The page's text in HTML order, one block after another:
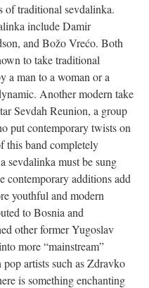
of traditional sevdalinka.
include Damir
and Božo Vrećo. Both
to take traditional
a man to a woman or a
Another modern take
Sevdah Reunion, a group
put contemporary twists on
this band completely
sevdalinka must be sung
contemporary additions add
youthful and modern
to Bosnia and
other former Yugoslav
more “mainstream”
artists such as Zdravko
is something enchanting